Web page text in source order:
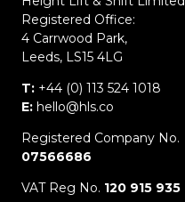
Registered Office:
4 Carrwood Park,
Leeds, LS15 4LG
T: +44 (0) 113 524 1018
E: hello@hls.co
Registered Company No.
07566686
VAT Reg No. 120 915 935